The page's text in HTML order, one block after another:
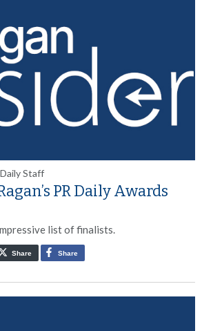
Staff
PR Daily Awards
list of finalists.
Share Share